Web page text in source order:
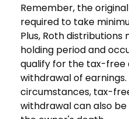
Remember, the
required to take
Plus, Roth
holding period and
qualify for the tax-
withdrawal of
circumstances, tax-
withdrawal can also